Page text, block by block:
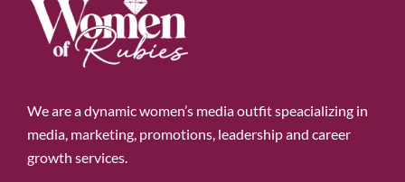
We are a dynamic women’s media outfit speacializing in
media, marketing, promotions, leadership and career
growth services.